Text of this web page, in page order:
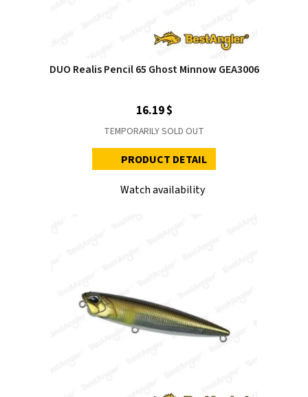
DUO Realis Pencil 65 Ghost Minnow GEA3006
16.19 $
TEMPORARILY SOLD OUT
PRODUCT DETAIL
Watch availability